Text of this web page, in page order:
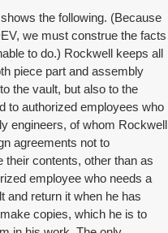
the following. (Because
we must construe the facts
to do.) Rockwell keeps all
piece part and assembly
the vault, but also to the
to authorized employees who
engineers, of whom Rockwell
agreements not to
contents, other than as
employee who needs a
and return it when he has
copies, which he is to